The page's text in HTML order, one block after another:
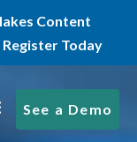
Content
Today
See a Demo